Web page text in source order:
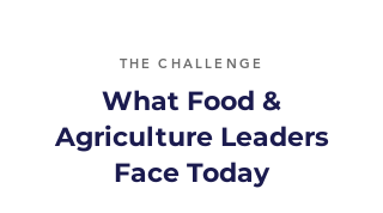
THE CHALLENGE
What Food &
Agriculture Leaders
Face Today